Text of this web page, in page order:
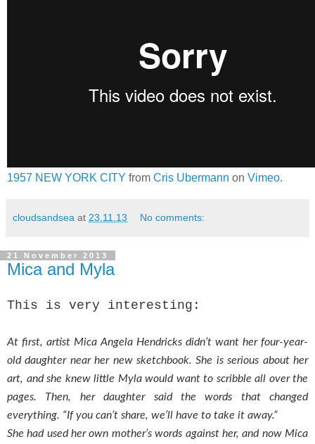
1957 NEW YORK CITY from Cris Ubermann on Vimeo.
cloudsandsea at 23.11.13 No comments:
21 November 2013
Mica and Myla
This is very interesting:
At first, artist Mica Angela Hendricks didn’t want her four-year-
old daughter near her new sketchbook. She is serious about her
art, and she knew little Myla would want to scribble all over the
pages. Then, her daughter said the words that changed
everything. “If you can’t share, we’ll have to take it away.”
She had used her own mother’s words against her, and now Mica